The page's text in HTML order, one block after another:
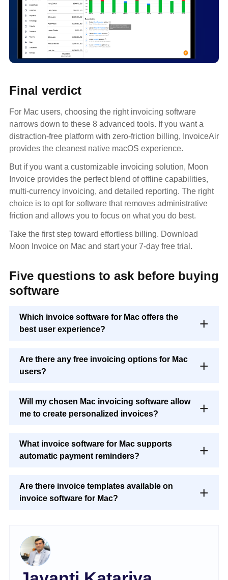
Final verdict
For Mac users, choosing the right invoicing software
narrows down to these 8 advanced tools. If you want a
distraction-free platform with zero-friction billing, InvoiceAir
provides the cleanest native macOS experience.
But if you want a customizable invoicing solution, Moon
Invoice provides the perfect blend of offline capabilities,
multi-currency invoicing, and detailed reporting. The right
choice is to opt for software that removes administrative
friction and allows you to focus on what you do best.
Take the first step toward effortless billing. Download
Moon Invoice on Mac and start your 7-day free trial.
Five questions to ask before buying
software
Which invoice software for Mac offers the
best user experience?
Are there any free invoicing options for Mac
users?
Will my chosen Mac invoicing software allow
me to create personalized invoices?
What invoice software for Mac supports
automatic payment reminders?
Are there invoice templates available on
invoice software for Mac?